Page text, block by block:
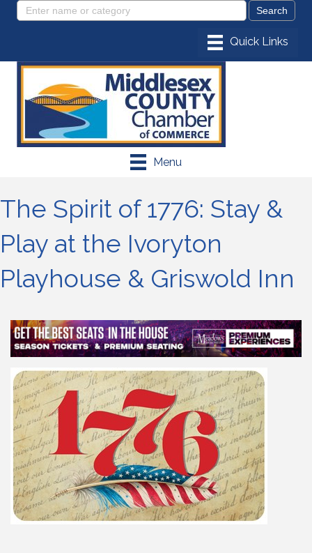
Menu
The Spirit of 1776: Stay &
Play at the Ivoryton
Playhouse & Griswold Inn